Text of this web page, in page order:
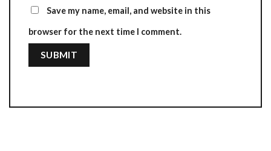
Save my name, email, and website in this
browser for the next time I comment.